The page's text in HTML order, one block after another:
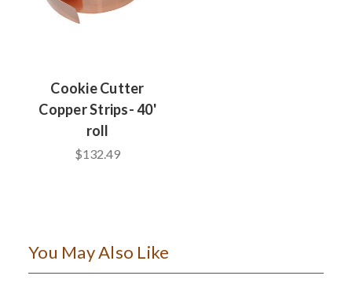
Cookie Cutter
Copper Strips- 40'
roll
$132.49
You May Also Like